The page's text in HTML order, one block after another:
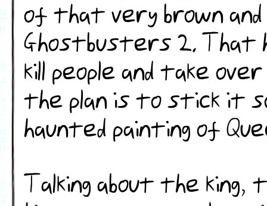
of that very brown and
Ghostbusters 2.
kill people and take
the plan is to stick it
haunted painting of
Talking about the king,